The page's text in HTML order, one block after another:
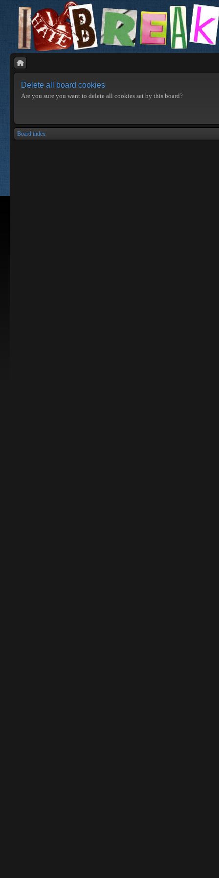
Delete all board cookies
Are you sure you want to delete all cookies set by this board?
Board index